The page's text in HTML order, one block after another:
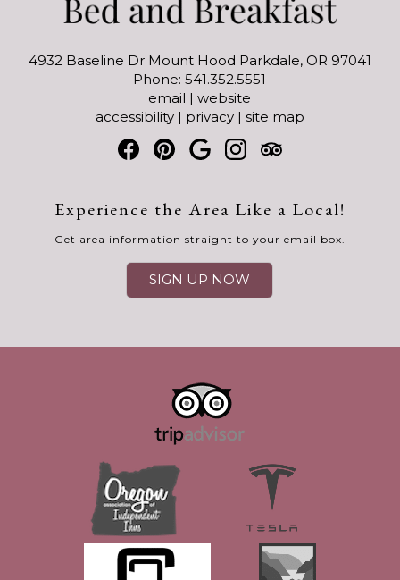
4932 Baseline Dr Mount Hood Parkdale, OR 97041
Phone: 541.352.5551
email |website
accessibility| privacy| site map
Experience the Area Like a Local!
Get area information straight to your email box.
SIGN UP NOW